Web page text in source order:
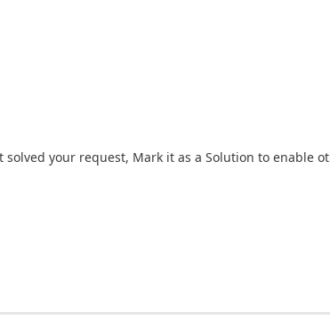
your request, Mark it as a Solution to enable